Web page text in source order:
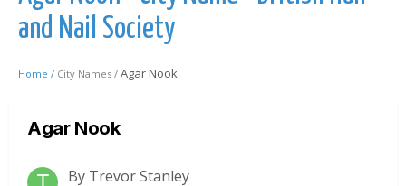
and Nail Society
Home / City Names / Agar Nook
Agar Nook
By Trevor Stanley